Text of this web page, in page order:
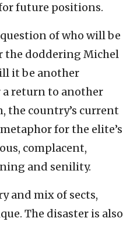
future positions.
of who will be
the doddering Michel
it be another
a return to another
the country’s current
for the elite’s
complacent,
and senility.
and mix of sects,
The disaster is also